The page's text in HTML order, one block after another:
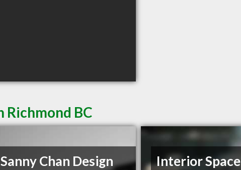
BC
Sanny Chan Design
Interior Space